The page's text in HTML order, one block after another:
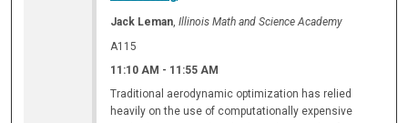
Jack Leman,Illinois Math and Science Academy
A115
11:10 AM - 11:55 AM
Traditional aerodynamic optimization has relied
heavily on the use of computationally expensive